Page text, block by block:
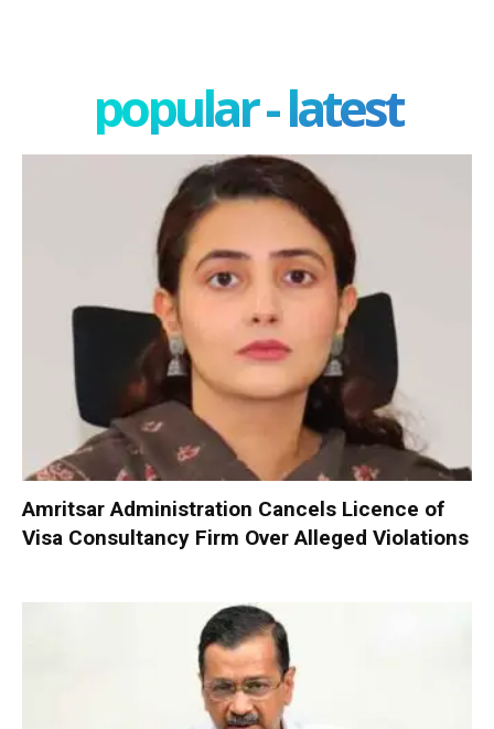
popular - latest
Amritsar Administration Cancels Licence of
Visa Consultancy Firm Over Alleged Violations